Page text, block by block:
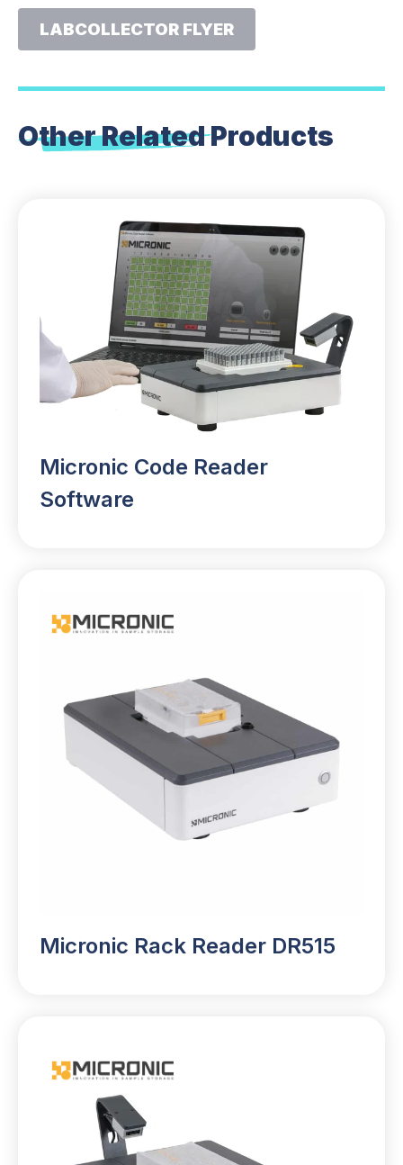
LABCOLLECTOR FLYER
Other RelatedProducts
Micronic Code Reader
Software
Micronic Rack Reader DR515